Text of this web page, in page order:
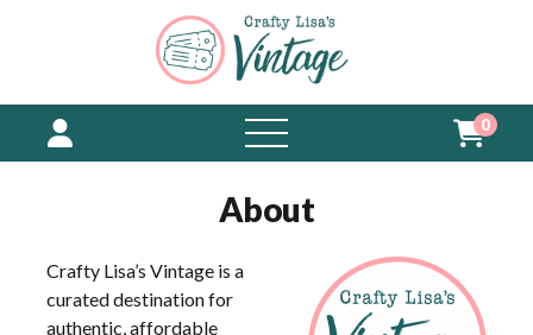
open
menu
0
About
Crafty Lisa’s Vintage is a
curated destination for
authentic, affordable